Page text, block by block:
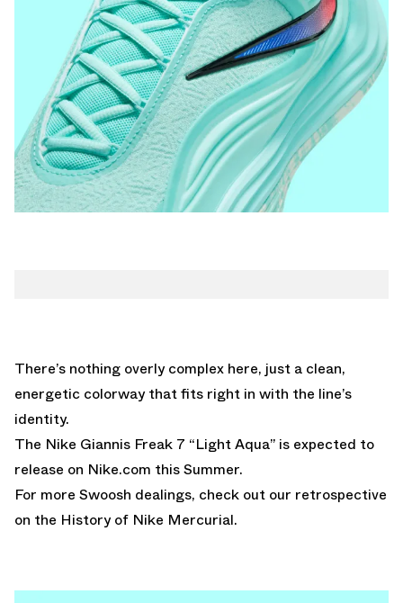
There’s nothing overly complex here, just a clean,
energetic colorway that fits right in with the line’s
identity.
The Nike Giannis Freak 7 “Light Aqua” is expected to
release on Nike.com this Summer.
For more Swoosh dealings, check out our retrospective
on the History of Nike Mercurial.